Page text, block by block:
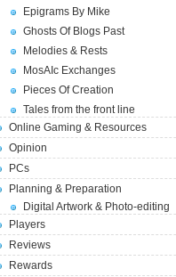
Epigrams By Mike
Ghosts Of Blogs Past
Melodies & Rests
MosAIc Exchanges
Pieces Of Creation
Tales from the front line
Online Gaming & Resources
Opinion
PCs
Planning & Preparation
Digital Artwork & Photo-editing
Players
Reviews
Rewards